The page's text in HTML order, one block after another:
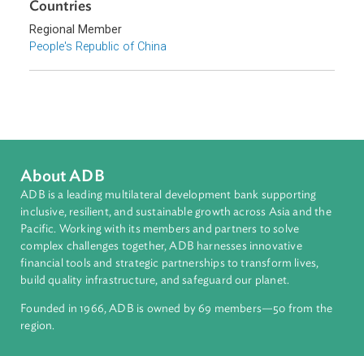
East Asia
About ADB
ADB is a leading multilateral development bank supporting
Pacific. Working with its members and partners to solve
complex challenges together, ADB harnesses innovative